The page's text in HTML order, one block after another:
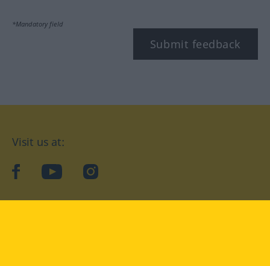
*Mandatory field
Submit feedback
Visit us at:
facebookYouTubeInstagram